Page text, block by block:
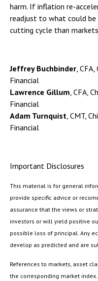
harm. If inflation re-
readjust to what could
cutting cycle than
Jeffrey Buchbinder ,
Financial
Lawrence Gillum , CFA,
Financial
Adam Turnquist , CMT,
Financial
Important Disclosures
This material is for general
provide specific advice or
assurance that the views or
investors or will yield positive
possible loss of principal. Any
develop as predicted and are
References to markets, asset
the corresponding market